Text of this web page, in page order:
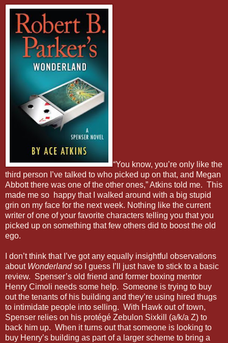
“You know, you’re only like the
third person I’ve talked to who picked up on that, and Megan
Abbott there was one of the other ones,” Atkins told me. This
made me so happy that I walked around with a big stupid
grin on my face for the next week. Nothing like the current
writer of one of your favorite characters telling you that you
picked up on something that few others did to boost the old
ego.
I don’t think that I’ve got any equally insightful observations
about Wonderlandso I guess I’ll just have to stick to a basic
review. Spenser’s old friend and former boxing mentor
Henry Cimoli needs some help. Someone is trying to buy
out the tenants of his building and they’re using hired thugs
to intimidate people into selling. With Hawk out of town,
Spenser relies on his protégé Zebulon Sixkill (a/k/a Z) to
back him up. When it turns out that someone is looking to
buy Henry’s building as part of a larger scheme to bring a